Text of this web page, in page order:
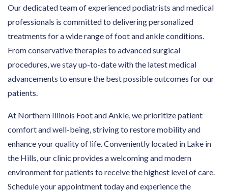
Our dedicated team of experienced podiatrists and medical
professionals is committed to delivering personalized
treatments for a wide range of foot and ankle conditions.
From conservative therapies to advanced surgical
procedures, we stay up-to-date with the latest medical
advancements to ensure the best possible outcomes for our
patients.
At Northern Illinois Foot and Ankle, we prioritize patient
comfort and well-being, striving to restore mobility and
enhance your quality of life. Conveniently located in Lake in
the Hills, our clinic provides a welcoming and modern
environment for patients to receive the highest level of care.
Schedule your appointment today and experience the